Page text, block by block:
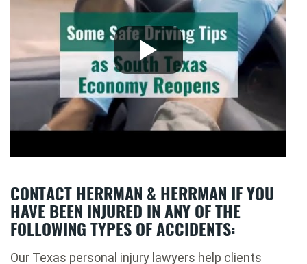
CONTACT HERRMAN & HERRMAN IF YOU
HAVE BEEN INJURED IN ANY OF THE
FOLLOWING TYPES OF ACCIDENTS:
Our Texas personal injury lawyers help clients